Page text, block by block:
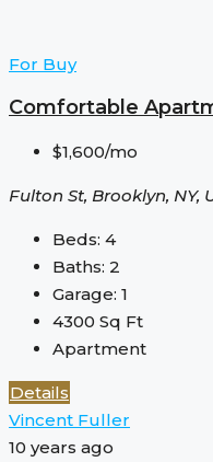
For Buy
Comfortable
$1,600/mo
Fulton St, Brooklyn, NY,
Beds: 4
Baths: 2
Garage: 1
4300 Sq Ft
Apartment
Details
Vincent Fuller
10 years ago